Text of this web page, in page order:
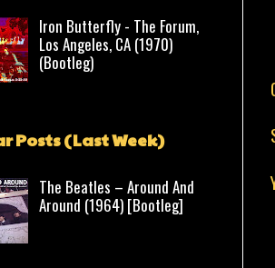
Iron Butterfly - The Forum,
Los Angeles, CA (1970)
(Bootleg)
Posts (Last Week)
The Beatles – Around And
Around (1964) [Bootleg]